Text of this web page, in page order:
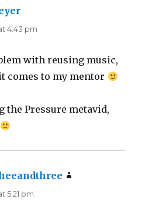
4:43 pm
with reusing music,
comes to my mentor
the Pressure metavid,
5:21 pm